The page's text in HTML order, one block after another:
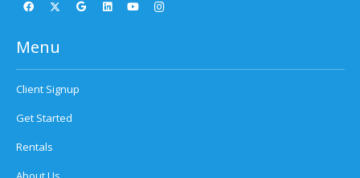
Menu
Client Signup
Get Started
Rentals